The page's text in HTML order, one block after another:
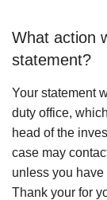
What action
statement?
Your statement
duty office,
head of the
case may
unless you have
Thank your for